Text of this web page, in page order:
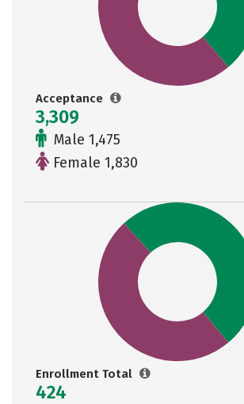
Acceptance
3,309
Male 1,475
Female 1,830
Enrollment Total
424